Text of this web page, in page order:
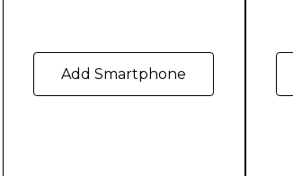
Add Smartphone